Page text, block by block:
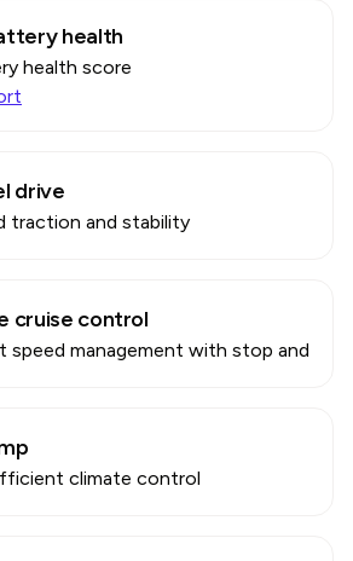
health
health score
drive
traction and stability
cruise control
speed management with stop and go
climate control